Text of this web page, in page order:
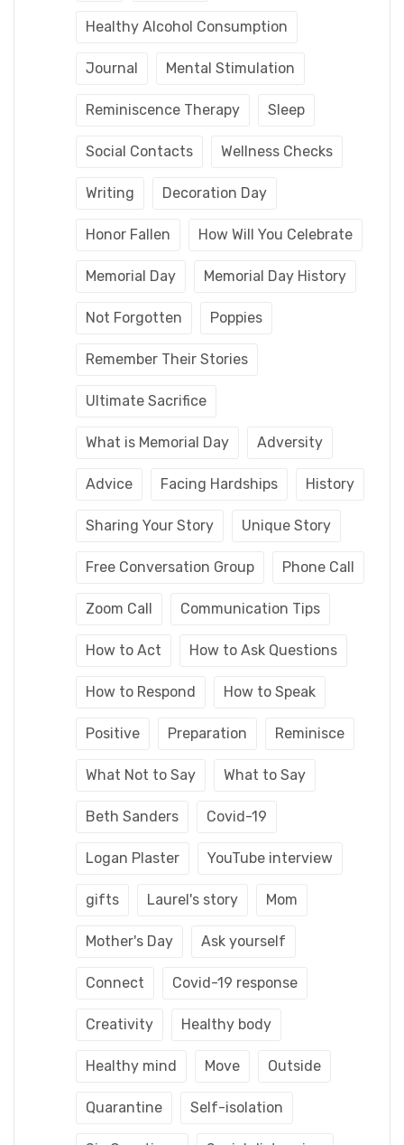
Healthy Alcohol Consumption
Journal Mental Stimulation
Reminiscence Therapy Sleep
Social Contacts Wellness Checks
Writing Decoration Day
Honor Fallen How Will You Celebrate
Memorial Day Memorial Day History
Not Forgotten Poppies
Remember Their Stories
Ultimate Sacrifice
What is Memorial Day Adversity
Advice Facing Hardships History
Sharing Your Story Unique Story
Free Conversation Group Phone Call
Zoom Call Communication Tips
How to Act How to Ask Questions
How to Respond How to Speak
Positive Preparation Reminisce
What Not to Say What to Say
Beth Sanders Covid-19
Logan Plaster YouTube interview
gifts Laurel's story Mom
Mother's Day Ask yourself
Connect Covid-19 response
Creativity Healthy body
Healthy mind Move Outside
Quarantine Self-isolation